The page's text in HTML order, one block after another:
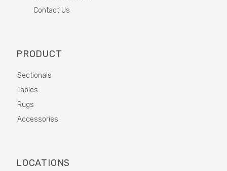
Contact Us
PRODUCT
Sectionals
Tables
Rugs
Accessories
LOCATIONS